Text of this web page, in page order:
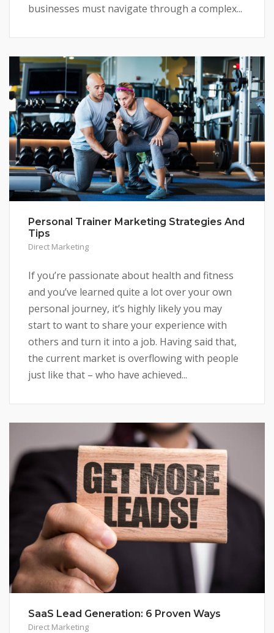
businesses must navigate through a complex...
Personal Trainer Marketing Strategies And
Tips
Direct Marketing
If you’re passionate about health and fitness
and you’ve learned quite a lot over your own
personal journey, it’s highly likely you may
start to want to share your experience with
others and turn it into a job. Having said that,
the current market is overflowing with people
just like that – who have achieved...
SaaS Lead Generation: 6 Proven Ways
Direct Marketing